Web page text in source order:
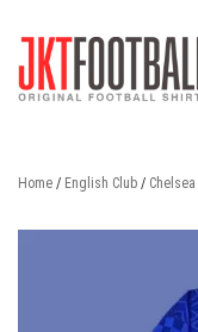
Football
Home / English Club / Chelsea